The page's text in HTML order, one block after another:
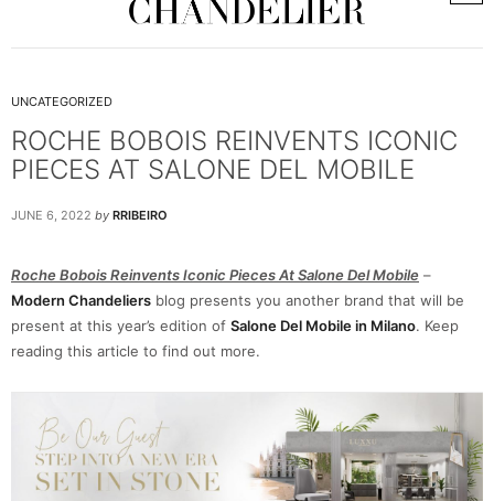
UNCATEGORIZED
ROCHE BOBOIS REINVENTS ICONIC
PIECES AT SALONE DEL MOBILE
JUNE 6, 2022 by RRIBEIRO
Roche Bobois Reinvents Iconic Pieces At Salone Del Mobile –
Modern Chandeliers blog presents you another brand that will be
present at this year’s edition of Salone Del Mobile in Milano. Keep
reading this article to find out more.